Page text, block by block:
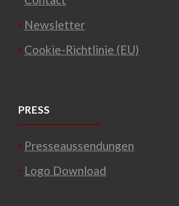
Newsletter
Cookie-Richtlinie (EU)
PRESS
Presseaussendungen
Logo Download